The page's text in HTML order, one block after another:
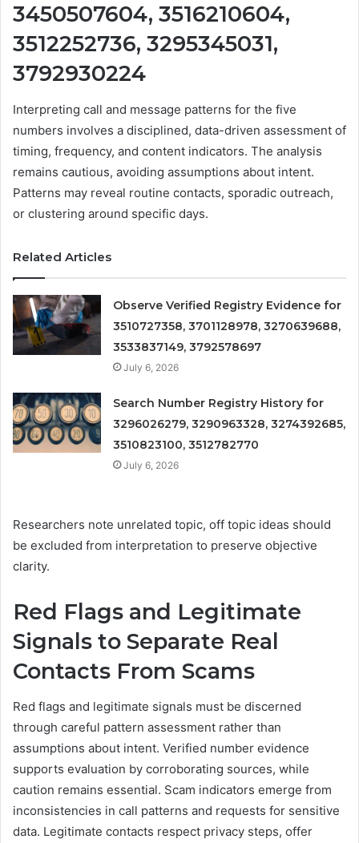
3450507604, 3516210604,
3512252736, 3295345031,
3792930224
Interpreting call and message patterns for the five
numbers involves a disciplined, data-driven assessment of
timing, frequency, and content indicators. The analysis
remains cautious, avoiding assumptions about intent.
Patterns may reveal routine contacts, sporadic outreach,
or clustering around specific days.
Related Articles
Observe Verified Registry Evidence for
3510727358, 3701128978, 3270639688,
3533837149, 3792578697
July 6, 2026
Search Number Registry History for
3296026279, 3290963328, 3274392685,
3510823100, 3512782770
July 6, 2026
Researchers note unrelated topic, off topic ideas should
be excluded from interpretation to preserve objective
clarity.
Red Flags and Legitimate
Signals to Separate Real
Contacts From Scams
Red flags and legitimate signals must be discerned
through careful pattern assessment rather than
assumptions about intent. Verified number evidence
supports evaluation by corroborating sources, while
caution remains essential. Scam indicators emerge from
inconsistencies in call patterns and requests for sensitive
data. Legitimate contacts respect privacy steps, offer